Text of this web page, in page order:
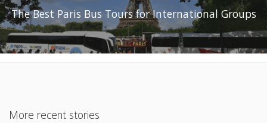
The Best Paris Bus Tours for International Groups
More recent stories